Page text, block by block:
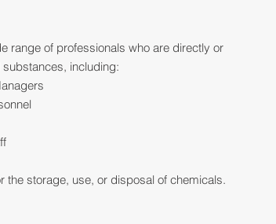
range of professionals who are directly or
including:
the storage, use, or disposal of chemicals.